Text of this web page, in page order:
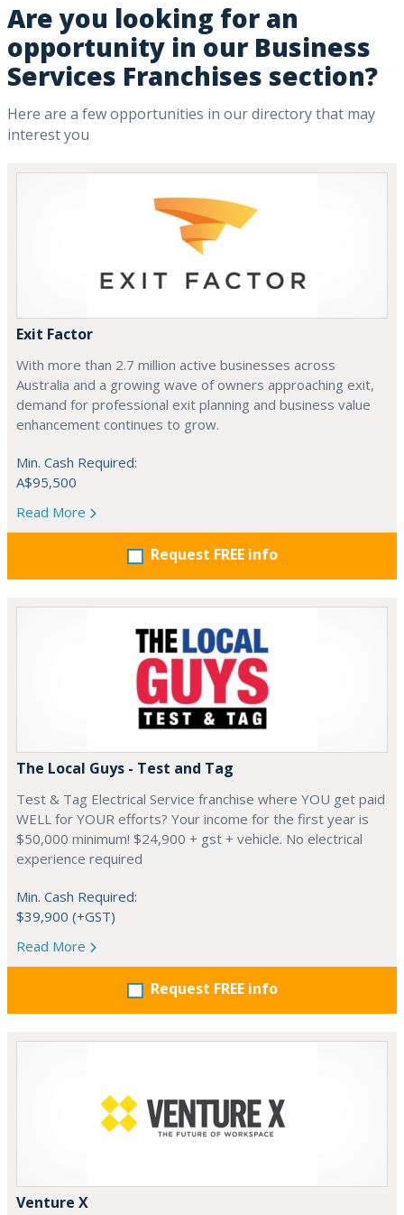
Are you looking for an
opportunity in our Business
Services Franchises section?
Here are a few opportunities in our directory that may
interest you
Exit Factor
With more than 2.7 million active businesses across
Australia and a growing wave of owners approaching exit,
demand for professional exit planning and business value
enhancement continues to grow.
Min. Cash Required:
A$95,500
Read More
Request FREE info
The Local Guys - Test and Tag
Test & Tag Electrical Service franchise where YOU get paid
WELL for YOUR efforts? Your income for the first year is
$50,000 minimum! $24,900 + gst + vehicle. No electrical
experience required
Min. Cash Required:
$39,900 (+GST)
Read More
Request FREE info
Venture X